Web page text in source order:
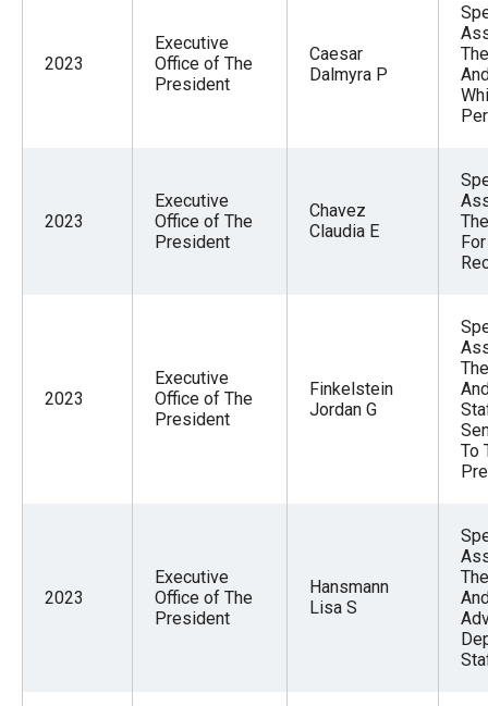
2023
Executive
Office of The
President
Caesar
Dalmyra P
2023
Executive
Office of The
President
Chavez
Claudia E
2023
Executive
Office of The
President
Finkelstein
Jordan G
To
2023
Executive
Office of The
President
Hansmann
Lisa S